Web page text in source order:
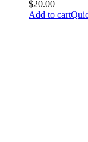
$20.00
Add to cart